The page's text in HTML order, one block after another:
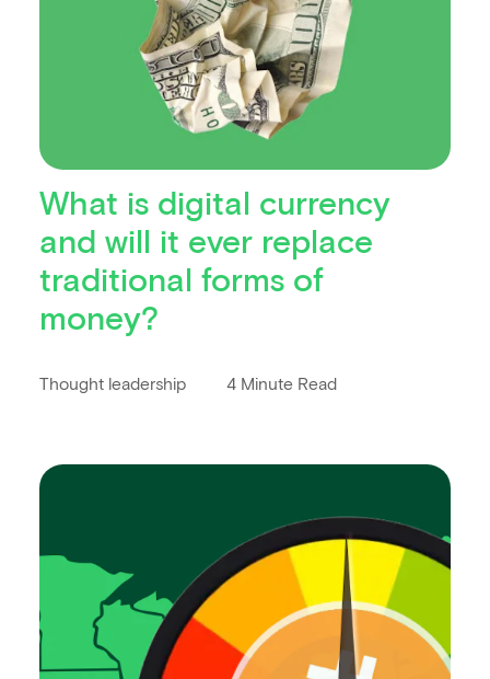
What is digital currency
and will it ever replace
traditional forms of
money?
Thought leadership 4 Minute Read